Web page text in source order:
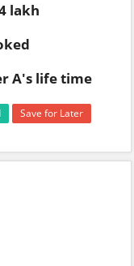
lakh
A's life time
Save for Later